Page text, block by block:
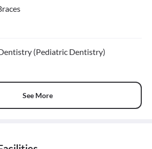
(Pediatric Dentistry)
See More